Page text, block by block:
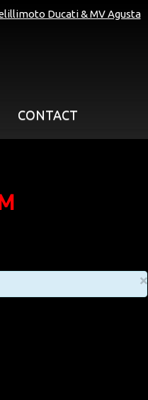
Ducati & MV Agusta
CONTACT
×